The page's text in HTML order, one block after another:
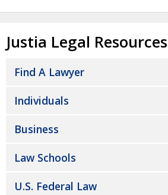
Justia Legal Resources
Find A Lawyer
Individuals
Business
Law Schools
U.S. Federal Law